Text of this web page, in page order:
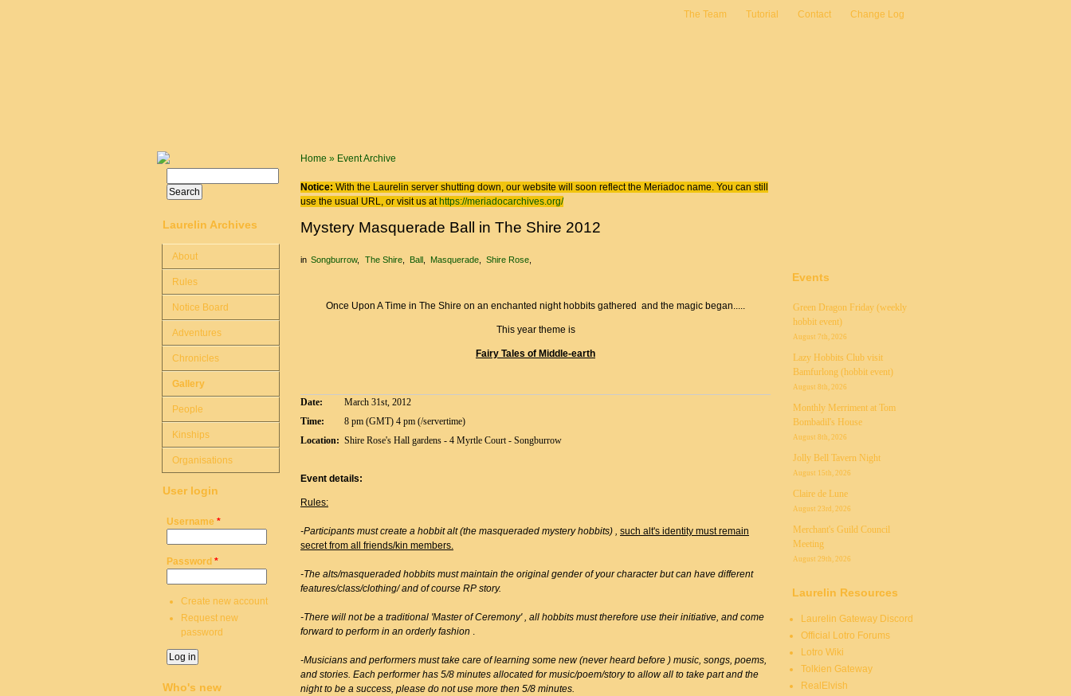
The Team Tutorial Contact Change Log
You are here
Home » Event Archive
Notice: With the Laurelin server shutting down, our website will soon reflect the Meriadoc name. You can still
use the usual URL, or visit us at https://meriadocarchives.org/
Mystery Masquerade Ball in The Shire 2012
in Songburrow The Shire Ball Masquerade Shire Rose
Once Upon A Time in The Shire on an enchanted night hobbits gathered and the magic began.....
This year theme is
Fairy Tales of Middle-earth
Date:
March 31st, 2012
Time:
8 pm (GMT) 4 pm (/servertime)
Location: Shire Rose's Hall gardens - 4 Myrtle Court - Songburrow
Event details:
Rules:
-Participants must create a hobbit alt (the masqueraded mystery hobbits) , such alt's identity must remain
secret from all friends/kin members.
-The alts/masqueraded hobbits must maintain the original gender of your character but can have different
features/class/clothing/ and of course RP story.
-There will not be a traditional 'Master of Ceremony' , all hobbits must therefore use their initiative, and come
forward to perform in an orderly fashion .
-Musicians and performers must take care of learning some new (never heard before ) music, songs, poems,
and stories. Each performer has 5/8 minutes allocated for music/poem/story to allow all to take part and the
night to be a success, please do not use more then 5/8 minutes.
Search form
Laurelin Archives
About
Rules
Notice Board
Adventures
Chronicles
Gallery
People
Kinships
Organisations
User login
Username *
Password *
Create new account
Request new
password
Who's new
Events
Green Dragon Friday (weekly
hobbit event)
August 7th, 2026
Lazy Hobbits Club visit
Bamfurlong (hobbit event)
August 8th, 2026
Monthly Merriment at Tom
Bombadil's House
August 8th, 2026
Jolly Bell Tavern Night
August 15th, 2026
Claire de Lune
August 23rd, 2026
Merchant's Guild Council
Meeting
August 29th, 2026
Laurelin Resources
Laurelin Gateway Discord
Official Lotro Forums
Lotro Wiki
Tolkien Gateway
RealElvish